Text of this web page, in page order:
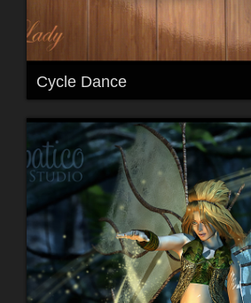
Cycle Dance